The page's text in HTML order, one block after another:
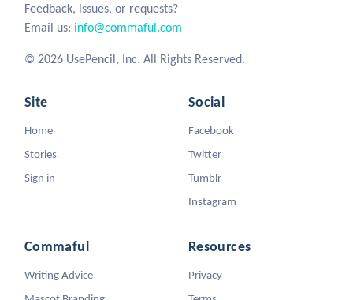
Feedback, issues, or requests?
Email us: info@commaful.com
© 2026 UsePencil, Inc. All Rights Reserved.
Site
Home
Stories
Sign in
Social
Facebook
Twitter
Tumblr
Instagram
Commaful
Writing Advice
Resources
Privacy